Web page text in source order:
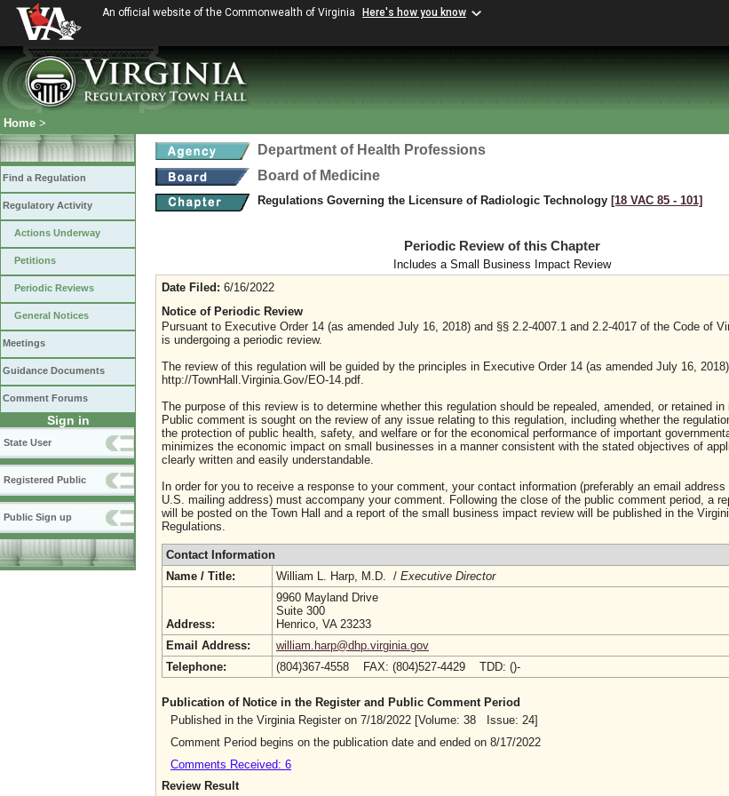
An official website of the Commonwealth of Virginia Here's how you know
Home >
Find a Regulation
Regulatory Activity
Actions Underway
Petitions
Periodic Reviews
General Notices
Meetings
Guidance Documents
Comment Forums
Sign in
State User
Registered Public
Public Sign up
Department of Health Professions
Board of Medicine
Regulations Governing the Licensure of Radiologic Technology [18 VAC 85 ‑ 101]
Periodic Review of this Chapter
Includes a Small Business Impact Review
Date Filed: 6/16/2022
Notice of Periodic Review
Pursuant to Executive Order 14 (as amended July 16, 2018) and §§ 2.2-4007.1 and 2.2-4017 of the Code of
is undergoing a periodic review.
The review of this regulation will be guided by the principles in Executive Order 14 (as amended July 16,
http://TownHall.Virginia.Gov/EO-14.pdf.
The purpose of this review is to determine whether this regulation should be repealed, amended, or retained
Public comment is sought on the review of any issue relating to this regulation, including whether the
the protection of public health, safety, and welfare or for the economical performance of important
minimizes the economic impact on small businesses in a manner consistent with the stated objectives of
clearly written and easily understandable.
In order for you to receive a response to your comment, your contact information (preferably an email
U.S. mailing address) must accompany your comment. Following the close of the public comment period, a
will be posted on the Town Hall and a report of the small business impact review will be published in the
Regulations.
Contact Information
Name / Title:
William L. Harp, M.D. / Executive Director
Address:
9960 Mayland Drive
Suite 300
Henrico, VA 23233
Email Address:
william.harp@dhp.virginia.gov
Telephone:
(804)367-4558 FAX: (804)527-4429 TDD: ()-
Publication of Notice in the Register and Public Comment Period
Published in the Virginia Register on 7/18/2022 [Volume: 38 Issue: 24]
Comment Period begins on the publication date and ended on 8/17/2022
Comments Received: 6
Review Result